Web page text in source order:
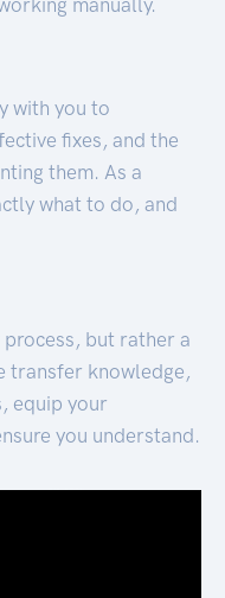
with you to
fixes, and the
them. As a
what to do, and
but rather a
transfer knowledge,
equip your
you understand.